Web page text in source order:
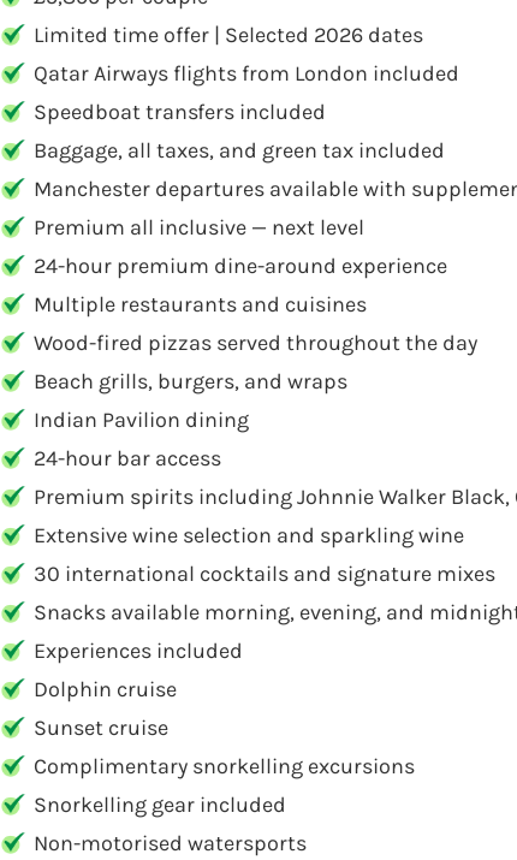
Limited time offer | Selected 2026 dates
Qatar Airways flights from London included
Speedboat transfers included
Baggage, all taxes, and green tax included
Manchester departures available with
Premium all inclusive — next level
24-hour premium dine-around experience
Multiple restaurants and cuisines
Wood-fired pizzas served throughout the day
Beach grills, burgers, and wraps
Indian Pavilion dining
24-hour bar access
Premium spirits including Johnnie Walker Black,
Extensive wine selection and sparkling wine
30 international cocktails and signature mixes
Snacks available morning, evening, and
Experiences included
Dolphin cruise
Sunset cruise
Complimentary snorkelling excursions
Snorkelling gear included
Non-motorised watersports